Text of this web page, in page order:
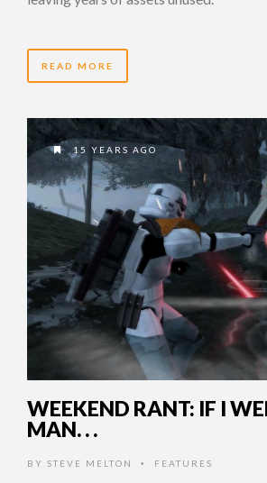
READ MORE
15 YEARS AGO
WEEKEND RANT: IF I
MAN. . .
BY STEVE MELTON • FEATURES